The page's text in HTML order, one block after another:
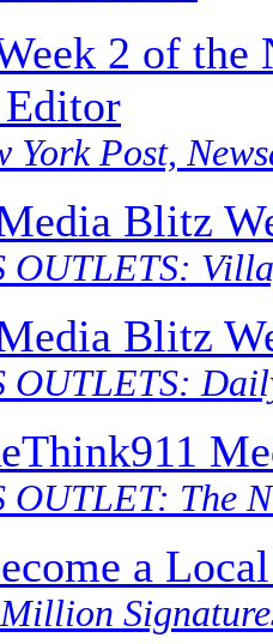
2 of
York Post,
Blitz
OUTLETS:
Blitz
OUTLETS:
OUTLET: The
a